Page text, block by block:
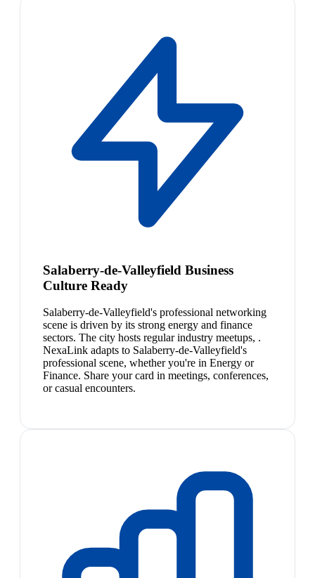
Salaberry-de-Valleyfield Business
Culture Ready
Salaberry-de-Valleyfield's professional networking
scene is driven by its strong energy and finance
sectors. The city hosts regular industry meetups, .
NexaLink adapts to Salaberry-de-Valleyfield's
professional scene, whether you're in Energy or
Finance. Share your card in meetings, conferences,
or casual encounters.